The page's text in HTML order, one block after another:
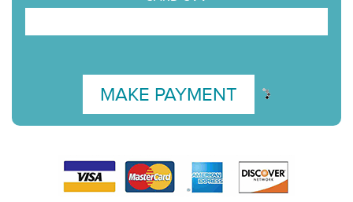
MAKE PAYMENT